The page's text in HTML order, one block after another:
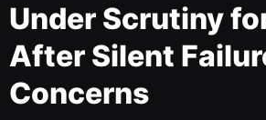
Under Scrutiny
After Silent
Concerns